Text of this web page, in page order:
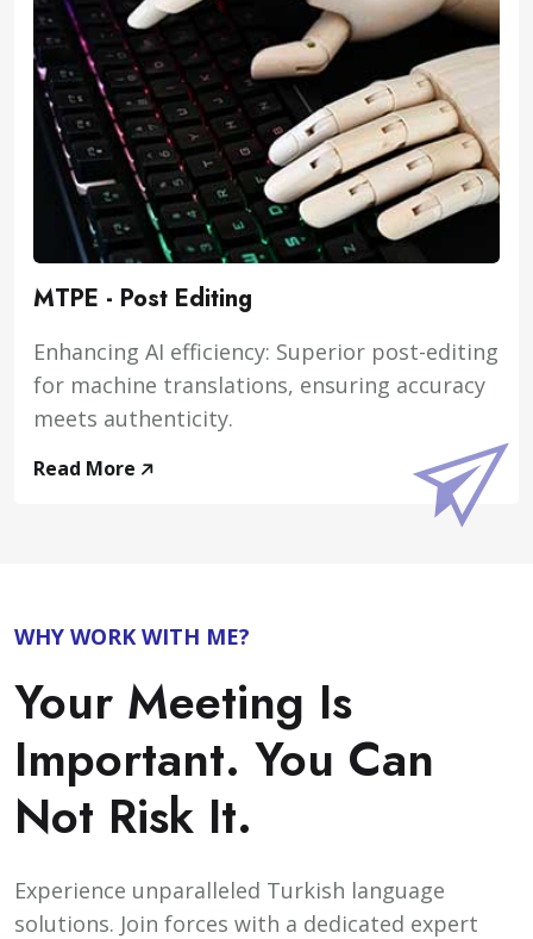
MTPE - Post Editing
Enhancing AI efficiency: Superior post-editing
for machine translations, ensuring accuracy
meets authenticity.
Read More
WHY WORK WITH ME?
Your Meeting Is
Important. You Can
Not Risk It.
Experience unparalleled Turkish language
solutions. Join forces with a dedicated expert